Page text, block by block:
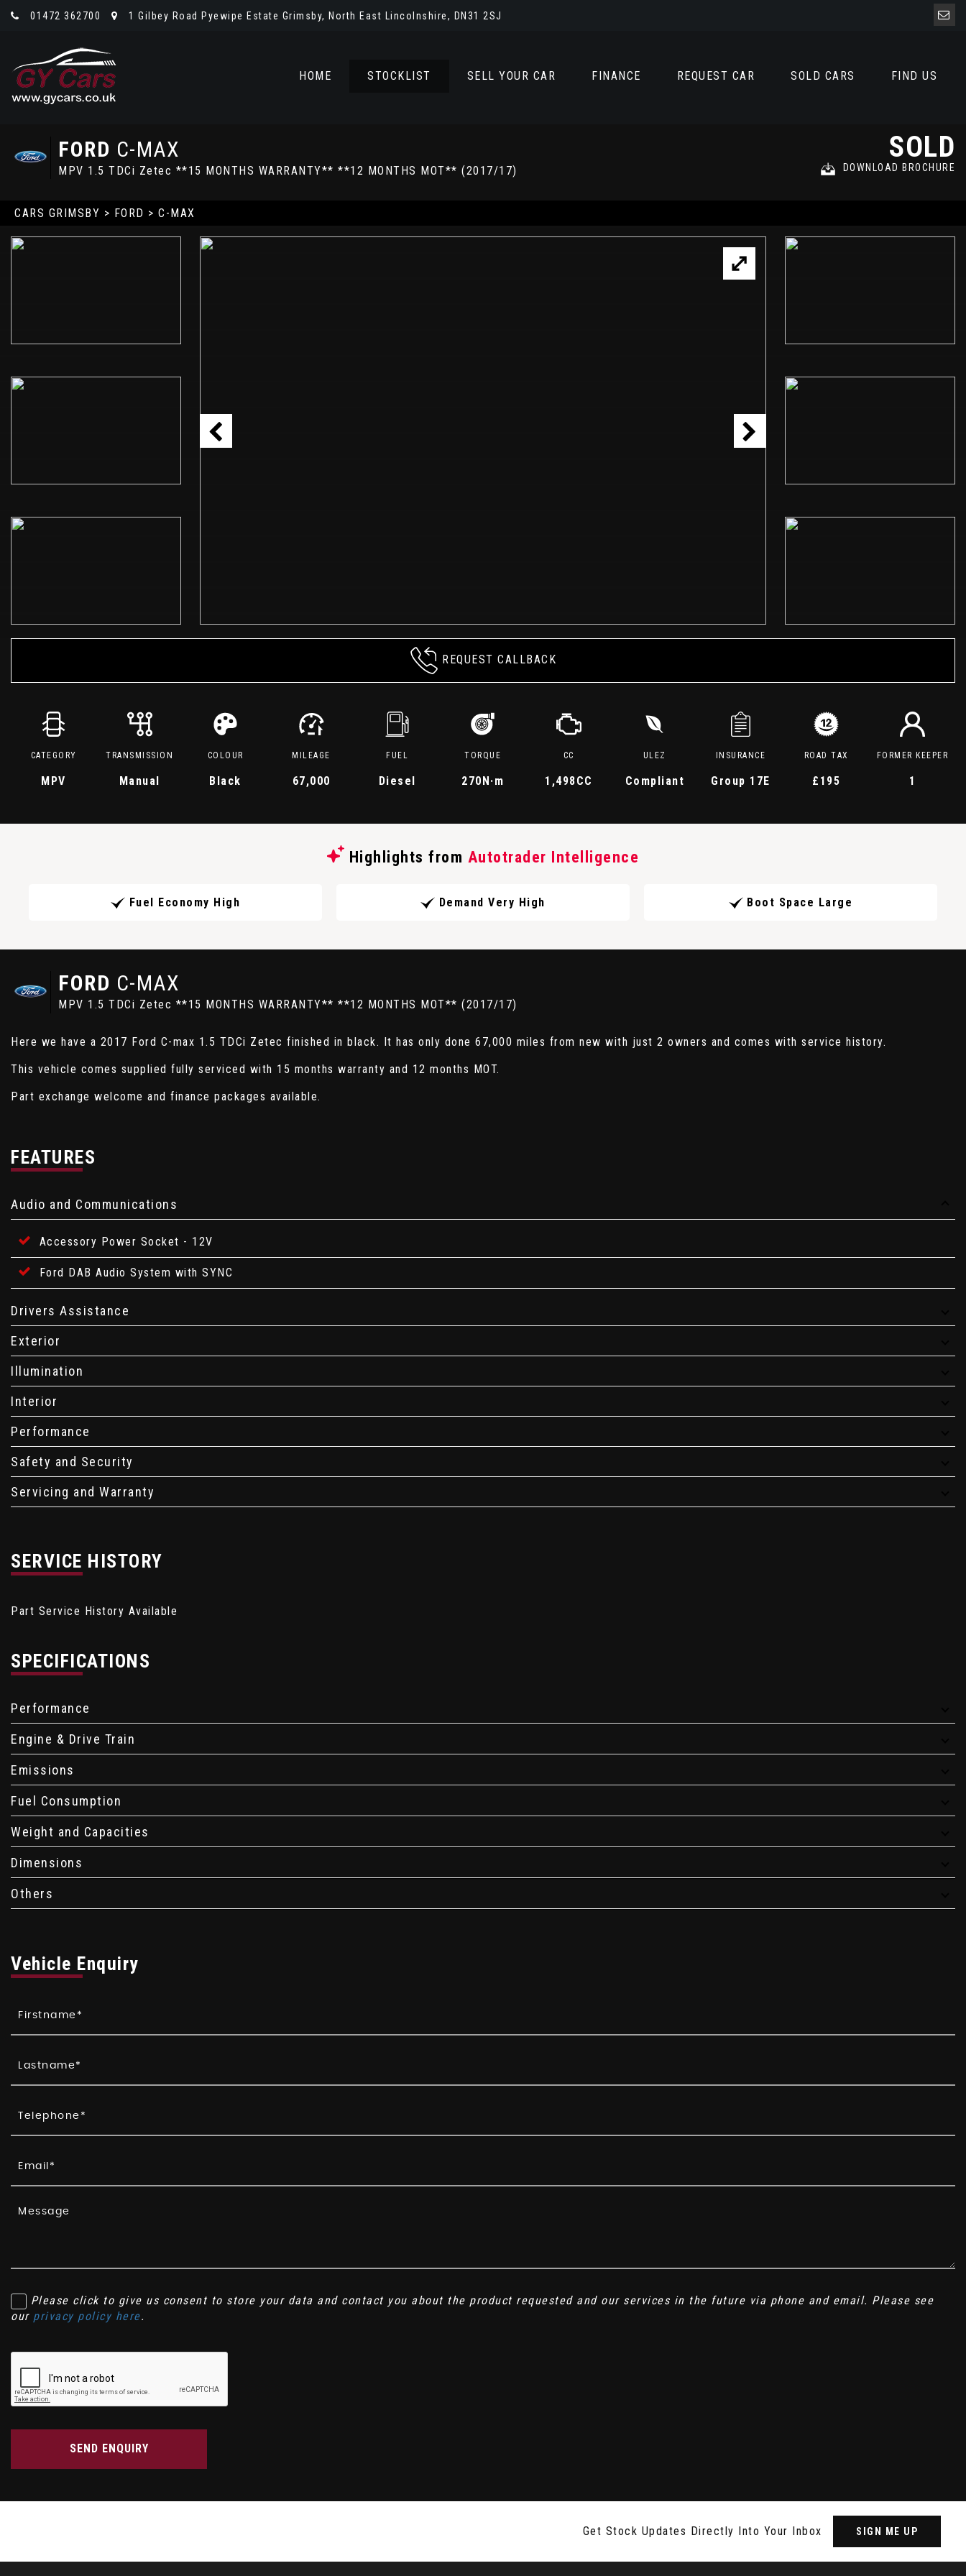
01472 362700 1 Gilbey Road Pyewipe Estate Grimsby, North East Lincolnshire, DN31 2SJ
HOME STOCKLIST SELL YOUR CAR FINANCE REQUEST CAR SOLD CARS FIND US
FORD C-MAX
MPV 1.5 TDCi Zetec **15 MONTHS WARRANTY** **12 MONTHS MOT** (2017/17)
SOLD
DOWNLOAD BROCHURE
CARS GRIMSBY > FORD > C-MAX
REQUEST CALLBACK
CATEGORY
MPV
TRANSMISSION
Manual
COLOUR
Black
MILEAGE
67,000
FUEL
Diesel
TORQUE
270N·m
CC
1,498CC
ULEZ
Compliant
INSURANCE
Group 17E
ROAD TAX
£195
FORMER KEEPER
1
Highlights from Autotrader Intelligence
Fuel Economy High Demand Very High Boot Space Large
FORD C-MAX
MPV 1.5 TDCi Zetec **15 MONTHS WARRANTY** **12 MONTHS MOT** (2017/17)
Here we have a 2017 Ford C-max 1.5 TDCi Zetec finished in black. It has only done 67,000 miles from new with just 2 owners and comes with service history.
This vehicle comes supplied fully serviced with 15 months warranty and 12 months MOT.
Part exchange welcome and finance packages available.
FEATURES
Audio and Communications
Accessory Power Socket - 12V
Ford DAB Audio System with SYNC
Drivers Assistance
Exterior
Illumination
Interior
Performance
Safety and Security
Servicing and Warranty
SERVICE HISTORY
Part Service History Available
SPECIFICATIONS
Performance
Engine & Drive Train
Emissions
Fuel Consumption
Weight and Capacities
Dimensions
Others
Vehicle Enquiry
Please click to give us consent to store your data and contact you about the product requested and our services in the future via phone and email. Please see
our privacy policy here.
SEND ENQUIRY
Get Stock Updates Directly Into Your Inbox SIGN ME UP